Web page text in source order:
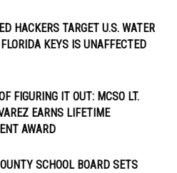
HACKERS TARGET U.S. WATER
KEYS IS UNAFFECTED
FIGURING IT OUT: MCSO LT.
EARNS LIFETIME
AWARD
SCHOOL BOARD SETS